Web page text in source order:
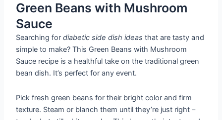
Green Beans with Mushroom
Sauce
Searching fordiabetic side dish ideas that are tasty and
simple to make? This Green Beans with Mushroom
Sauce recipe is a healthful take on the traditional green
bean dish. It’s perfect for any event.
Pick fresh green beans for their bright color and firm
texture. Steam or blanch them until they’re just right –